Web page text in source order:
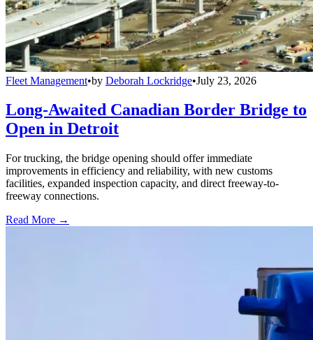
Fleet Management•by Deborah Lockridge•July 23, 2026
Long-Awaited Canadian Border Bridge to
Open in Detroit
For trucking, the bridge opening should offer immediate
improvements in efficiency and reliability, with new customs
facilities, expanded inspection capacity, and direct freeway-to-
freeway connections.
Read More →